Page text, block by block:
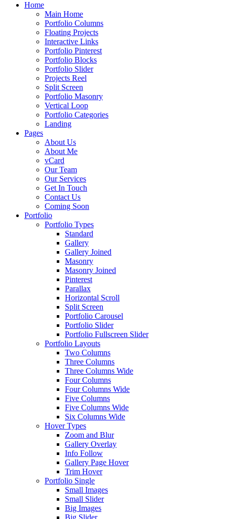
Home
Main Home
Portfolio Columns
Floating Projects
Interactive Links
Portfolio Pinterest
Portfolio Blocks
Portfolio Slider
Projects Reel
Split Screen
Portfolio Masonry
Vertical Loop
Portfolio Categories
Landing
Pages
About Us
About Me
vCard
Our Team
Our Services
Get In Touch
Contact Us
Coming Soon
Portfolio
Portfolio Types
Standard
Gallery
Gallery Joined
Masonry
Masonry Joined
Pinterest
Parallax
Horizontal Scroll
Split Screen
Portfolio Carousel
Portfolio Slider
Portfolio Fullscreen Slider
Portfolio Layouts
Two Columns
Three Columns
Three Columns Wide
Four Columns
Four Columns Wide
Five Columns
Five Columns Wide
Six Columns Wide
Hover Types
Zoom and Blur
Gallery Overlay
Info Follow
Gallery Page Hover
Trim Hover
Portfolio Single
Small Images
Small Slider
Big Images